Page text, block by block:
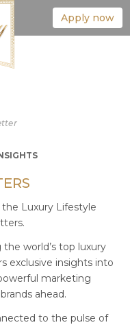
Apply now
Luxury Lifestyle
world’s top luxury
exclusive insights into
marketing
ahead.
to the pulse of